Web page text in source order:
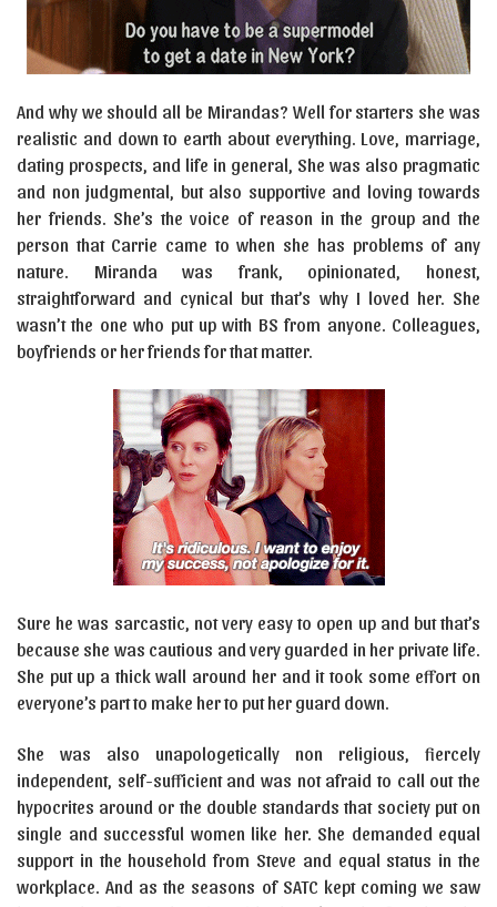
And why we should all be Mirandas? Well for starters she was
realistic and down to earth about everything. Love, marriage,
dating prospects, and life in general, She was also pragmatic
and non judgmental, but also supportive and loving towards
her friends. She’s the voice of reason in the group and the
person that Carrie came to when she has problems of any
nature. Miranda was frank, opinionated, honest,
straightforward and cynical but that’s why I loved her. She
wasn’t the one who put up with BS from anyone. Colleagues,
boyfriends or her friends for that matter.
Sure he was sarcastic, not very easy to open up and but that’s
because she was cautious and very guarded in her private life.
She put up a thick wall around her and it took some effort on
everyone’s part to make her to put her guard down.
She was also unapologetically non religious, fiercely
independent, self-sufficient and was not afraid to call out the
hypocrites around or the double standards that society put on
single and successful women like her. She demanded equal
support in the household from Steve and equal status in the
workplace. And as the seasons of SATC kept coming we saw